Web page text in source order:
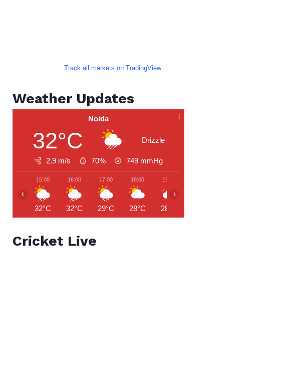
Track all markets on TradingView
Weather Updates
Noida
32°C Drizzle
2.9 m/s 70% 749 mmHg
15:00
32°C
16:00
32°C
17:00
29°C
18:00
28°C
19:00
28°C
‹ ›
Cricket Live